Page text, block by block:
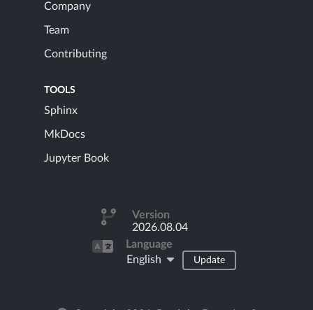
Company
Team
Contributing
TOOLS
Sphinx
MkDocs
Jupyter Book
Version
2026.08.04
Language
English
Update